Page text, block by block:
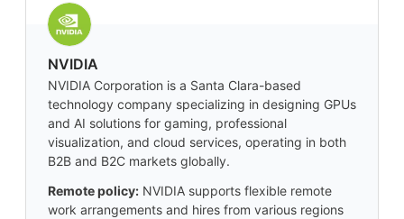
NVIDIA
NVIDIA Corporation is a Santa Clara-based
technology company specializing in designing GPUs
and AI solutions for gaming, professional
visualization, and cloud services, operating in both
B2B and B2C markets globally.
Remote policy: NVIDIA supports flexible remote
work arrangements and hires from various regions